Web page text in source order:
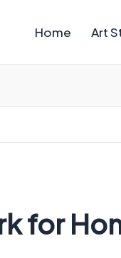
Home Art
for